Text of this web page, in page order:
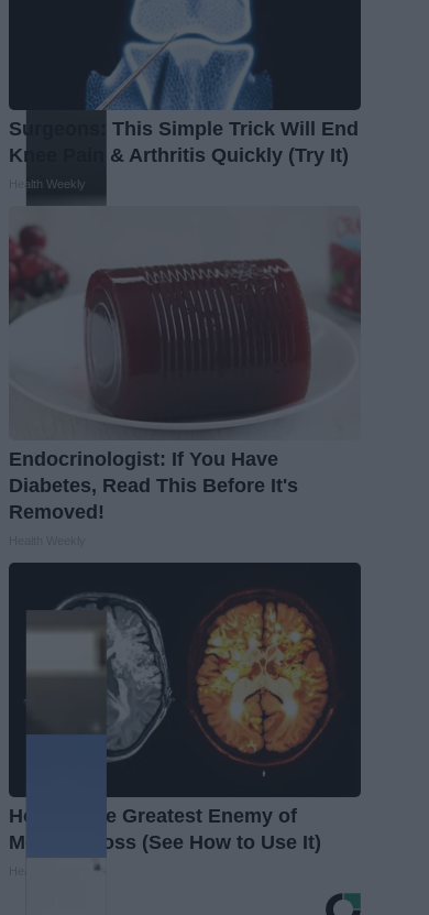
Surgeons: This Simple Trick Will End
Knee Pain & Arthritis Quickly (Try It)
Health Weekly
Endocrinologist: If You Have
Diabetes, Read This Before It's
Removed!
Honey: The Greatest Enemy of
Memory Loss (See How to Use It)